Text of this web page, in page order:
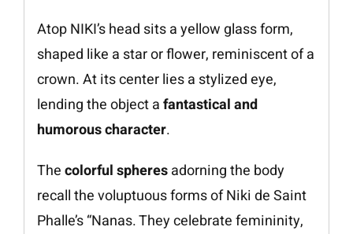
Atop NIKI’s head sits a yellow glass form,
shaped like a star or flower, reminiscent of a
crown. At its center lies a stylized eye,
lending the object afantastical and
humorous character.
Thecolorful spheresadorning the body
recall the voluptuous forms of Niki de Saint
Phalle’s “Nanas. They celebrate femininity,